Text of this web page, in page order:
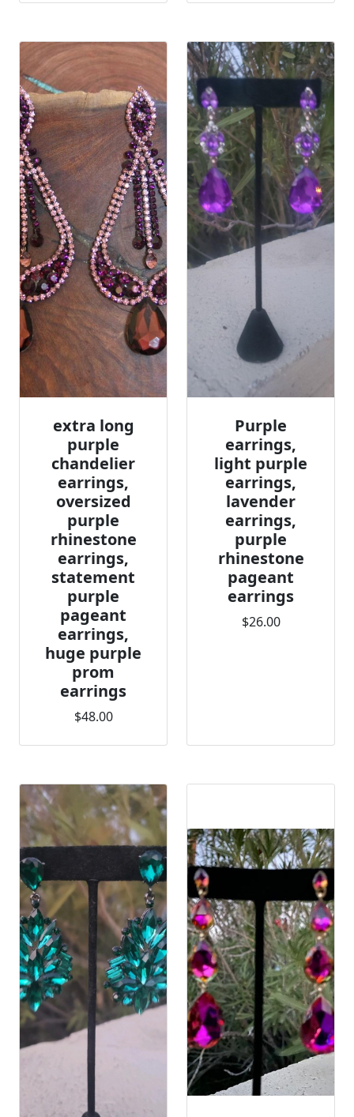
extra long
purple
chandelier
earrings,
oversized
purple
rhinestone
earrings,
statement
purple
pageant
earrings,
huge purple
prom
earrings
$48.00
Purple
earrings,
light purple
earrings,
lavender
earrings,
purple
rhinestone
pageant
earrings
$26.00